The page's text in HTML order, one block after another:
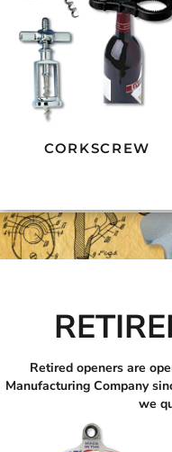
CORKSCREW
Retired openers are
Manufacturing Company
we